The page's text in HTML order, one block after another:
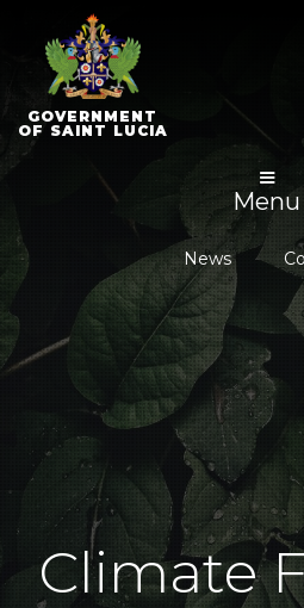
GOVERNMENT
OF SAINT LUCIA
Menu
News
Climate